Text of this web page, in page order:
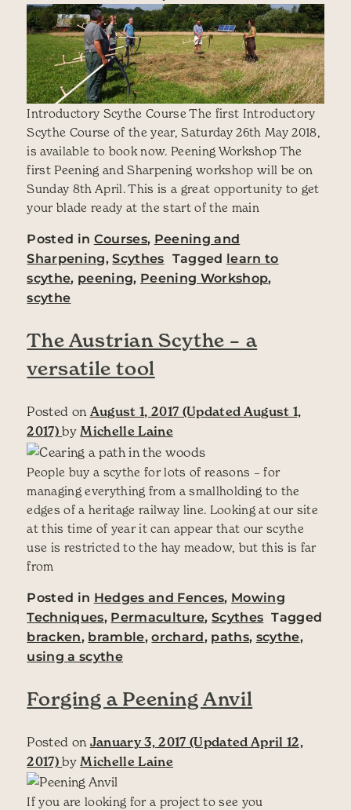
Introductory Scythe Course The first Introductory
Scythe Course of the year, Saturday 26th May 2018,
is available to book now. Peening Workshop The
first Peening and Sharpening workshop will be on
Sunday 8th April. This is a great opportunity to get
your blade ready at the start of the main
Posted in Courses, Peening and
Sharpening,Scythes Tagged learn to
scythe, peening, Peening Workshop,
scythe
The Austrian Scythe – a
versatile tool
Posted on August 1, 2017 (Updated August 1,
2017)by Michelle Laine
People buy a scythe for lots of reasons – for
managing everything from a smallholding to the
edges of a heritage railway line. Looking at our site
at this time of year it can appear that our scythe
use is restricted to the hay meadow, but this is far
from
Posted in Hedges and Fences, Mowing
Techniques, Permaculture,Scythes Tagged
bracken, bramble,orchard, paths, scythe,
using a scythe
Forging a Peening Anvil
Posted on January 3, 2017 (Updated April 12,
2017)by Michelle Laine
If you are looking for a project to see you